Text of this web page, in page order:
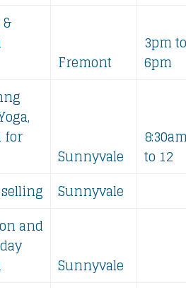
Fremont
3pm to
6pm
for
Sunnyvale
to 12
Sunnyvale
and
Sunnyvale